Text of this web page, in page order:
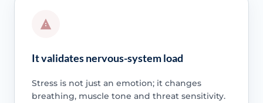
It validates nervous-system load
Stress is not just an emotion; it changes
breathing, muscle tone and threat sensitivity.